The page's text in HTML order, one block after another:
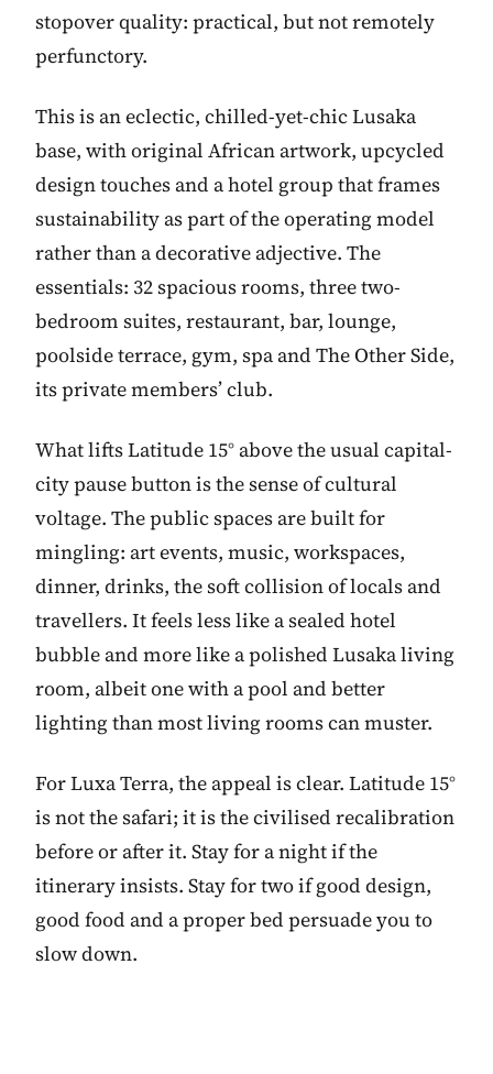
stopover quality: practical, but not remotely
perfunctory.
This is an eclectic, chilled-yet-chic Lusaka
base, with original African artwork, upcycled
design touches and a hotel group that frames
sustainability as part of the operating model
rather than a decorative adjective. The
essentials: 32 spacious rooms, three two-
bedroom suites, restaurant, bar, lounge,
poolside terrace, gym, spa and The Other Side,
its private members’ club.
What lifts Latitude 15° above the usual capital-
city pause button is the sense of cultural
voltage. The public spaces are built for
mingling: art events, music, workspaces,
dinner, drinks, the soft collision of locals and
travellers. It feels less like a sealed hotel
bubble and more like a polished Lusaka living
room, albeit one with a pool and better
lighting than most living rooms can muster.
For Luxa Terra, the appeal is clear. Latitude 15°
is not the safari; it is the civilised recalibration
before or after it. Stay for a night if the
itinerary insists. Stay for two if good design,
good food and a proper bed persuade you to
slow down.